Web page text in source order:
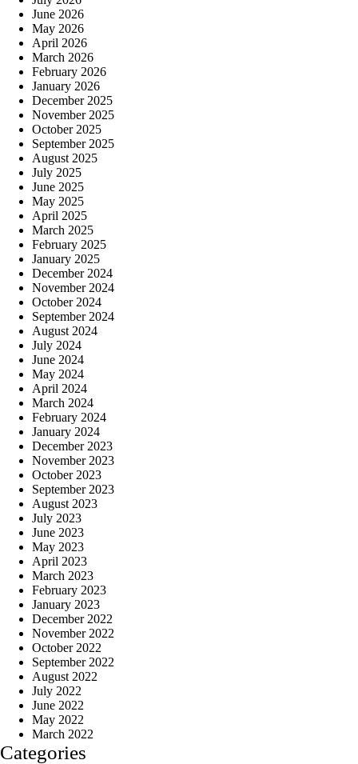
June 2026
May 2026
April 2026
March 2026
February 2026
January 2026
December 2025
November 2025
October 2025
September 2025
August 2025
July 2025
June 2025
May 2025
April 2025
March 2025
February 2025
January 2025
December 2024
November 2024
October 2024
September 2024
August 2024
July 2024
June 2024
May 2024
April 2024
March 2024
February 2024
January 2024
December 2023
November 2023
October 2023
September 2023
August 2023
July 2023
June 2023
May 2023
April 2023
March 2023
February 2023
January 2023
December 2022
November 2022
October 2022
September 2022
August 2022
July 2022
June 2022
May 2022
March 2022
Categories